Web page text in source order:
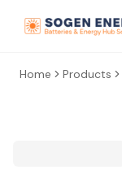
Home Products